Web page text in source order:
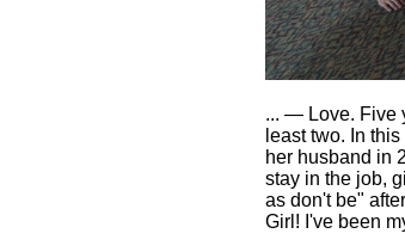
... — Love. Five
least two. In
her husband in
stay in the job,
as don't be"
Girl! I've been